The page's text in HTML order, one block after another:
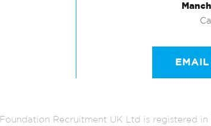
EMAIL
Foundation Recruitment UK Ltd is registered